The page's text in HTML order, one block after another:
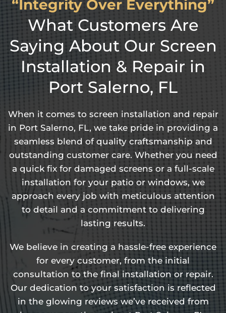
“Integrity Over Everything”
What Customers Are
Saying About Our Screen
Installation & Repair in
Port Salerno, FL
When it comes to screen installation and repair
in Port Salerno, FL, we take pride in providing a
seamless blend of quality craftsmanship and
outstanding customer care. Whether you need
a quick fix for damaged screens or a full-scale
installation for your patio or windows, we
approach every job with meticulous attention
to detail and a commitment to delivering
lasting results.
We believe in creating a hassle-free experience
for every customer, from the initial
consultation to the final installation or repair.
Our dedication to your satisfaction is reflected
in the glowing reviews we’ve received from